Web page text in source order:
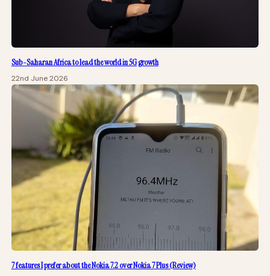
Sub-Saharan Africa to lead the world in 5G growth
22nd June 2026
7 features I prefer about the Nokia 7.2 over Nokia 7 Plus (Review)